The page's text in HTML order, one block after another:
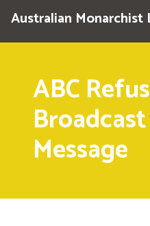
Australian Monarchist
ABC
Message